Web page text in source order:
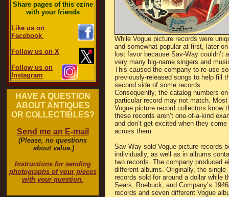
Share pages of this ezine
with your friends
Like us on
Facebook
Follow us on X
Follow us on
Instagram
HAVE A QUESTION
ABOUT ANTIQUES
OR COLLECTIBLES?
Send me an E-mail
(Please, no questions
about value.)
Instructions for sending
photographs of your pieces
with your question.
While Vogue picture records were
and somewhat popular at first, later
lost favor because Sav-Way couldn’t
very many big-name singers and
This caused the company to re-use
previously-released songs to help fill
second side of some records.
Consequently, the catalog numbers on
particular record may not match. Most
Vogue picture record collectors know
these records aren’t one-of-a-kind
and don’t get excited when they come
across them.
Sav-Way sold Vogue picture records
individually, as well as in albums
two records. The company produced
different albums. Originally, the single
records sold for around a dollar while
Sears, Roebuck, and Company’s
records and seven different Vogue